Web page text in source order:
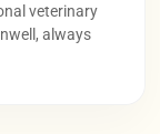
veterinary
always